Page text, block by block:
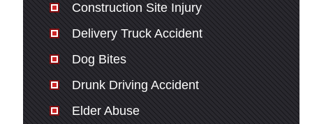
Construction Site Injury
Delivery Truck Accident
Dog Bites
Drunk Driving Accident
Elder Abuse